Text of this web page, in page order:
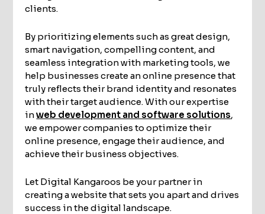
clients.
By prioritizing elements such as great design,
smart navigation, compelling content, and
seamless integration with marketing tools, we
help businesses create an online presence that
truly reflects their brand identity and resonates
with their target audience. With our expertise
inweb development and software solutions,
we empower companies to optimize their
online presence, engage their audience, and
achieve their business objectives.
Let Digital Kangaroos be your partner in
creating a website that sets you apart and drives
success in the digital landscape.